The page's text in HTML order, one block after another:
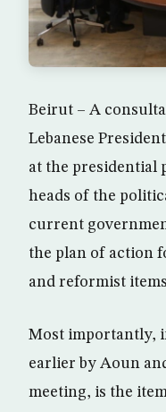
Beirut – A
Lebanese
at the presidential
heads of the
current
the plan of action
and reformist
Most importantly,
earlier by Aoun
meeting, is the